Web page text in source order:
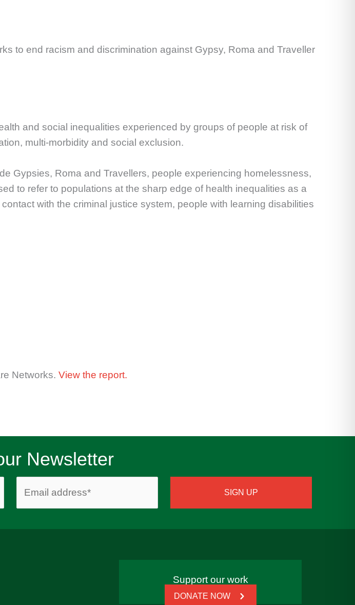
to end racism and discrimination against Gypsy, Roma and Traveller
and social inequalities experienced by groups of people at risk of
multi-morbidity and social exclusion.
Gypsies, Roma and Travellers, people experiencing homelessness,
to refer to populations at the sharp edge of health inequalities as a
with the criminal justice system, people with learning disabilities
Networks. View the report.
Newsletter
Support our work
DONATE NOW